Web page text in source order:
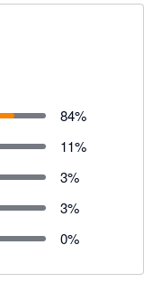
84%
11%
3%
3%
0%